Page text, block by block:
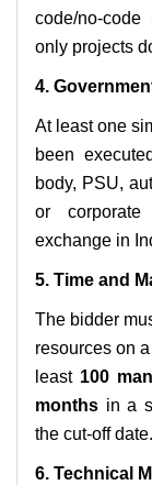
code/no-code
only projects
4.
At least one
been
body, PSU,
or
exchange in
5. Time and
The bidder
resources on
least 100
months in a
the cut-off date.
6. Technical